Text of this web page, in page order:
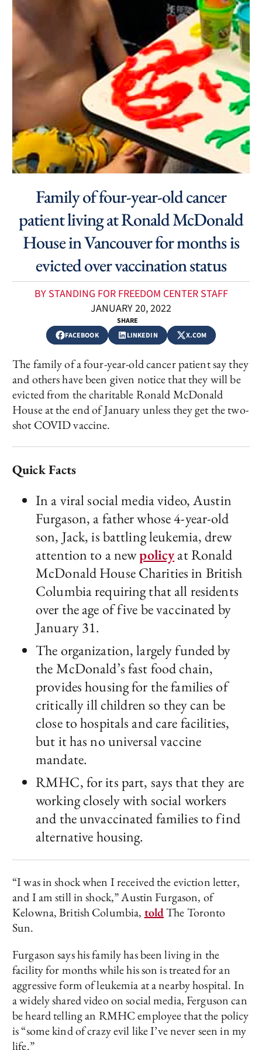
Family of four-year-old cancer
patient living at Ronald McDonald
House in Vancouver for months is
evicted over vaccination status
BY STANDING FOR FREEDOM CENTER STAFF
JANUARY 20, 2022
SHARE
FACEBOOK
LINKEDIN X.COM
The family of a four-year-old cancer patient say they
and others have been given notice that they will be
evicted from the charitable Ronald McDonald
House at the end of January unless they get the two-
shot COVID vaccine.
Quick Facts
In a viral social media video, Austin
Furgason, a father whose 4-year-old
son, Jack, is battling leukemia, drew
attention to a newpolicyat Ronald
McDonald House Charities in British
Columbia requiring that all residents
over the age of five be vaccinated by
January 31.
The organization, largely funded by
the McDonald’s fast food chain,
provides housing for the families of
critically ill children so they can be
close to hospitals and care facilities,
but it has no universal vaccine
mandate.
RMHC, for its part, says that they are
working closely with social workers
and the unvaccinated families to find
alternative housing.
“I was in shock when I received the eviction letter,
and I am still in shock,” Austin Furgason, of
Kelowna, British Columbia, toldThe Toronto
Sun.
Furgason says his family has been living in the
facility for months while his son is treated for an
aggressive form of leukemia at a nearby hospital. In
a widely shared video on social media, Ferguson can
be heard telling an RMHC employee that the policy
is “some kind of crazy evil like I’ve never seen in my
life.”